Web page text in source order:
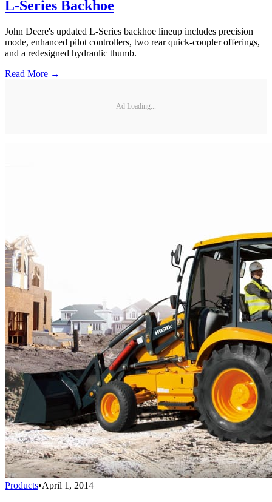
L-Series Backhoe
John Deere's updated L-Series backhoe lineup includes precision
mode, enhanced pilot controllers, two rear quick-coupler offerings,
and a redesigned hydraulic thumb.
Read More →
Ad Loading...
Products•April 1, 2014